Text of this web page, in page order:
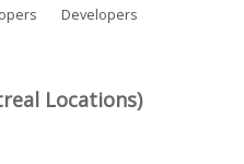
Developers
Locations)